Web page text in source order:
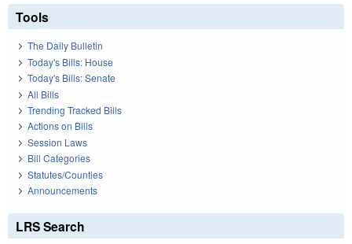
Tools
The Daily Bulletin
Today's Bills: House
Today's Bills: Senate
All Bills
Trending Tracked Bills
Actions on Bills
Session Laws
Bill Categories
Statutes/Counties
Announcements
LRS Search